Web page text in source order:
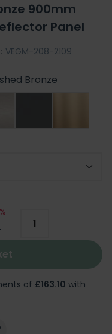
900mm
Panel
VEGM-208-2109
Bronze
of £163.10 with